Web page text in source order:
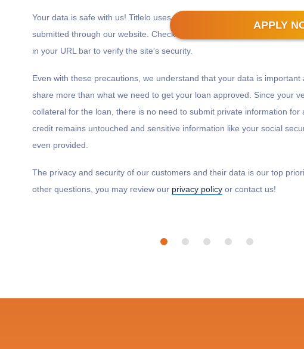
APPLY
by today if you apply within
hours 50 minutes
Your data is safe with us! Titlelo uses 128-bit encryption to protect all
submitted through our website. Check to make sure there is a padlock
in your URL bar to verify the site's security.
Even with these precautions, we understand that your data is
share more than what we need to get your loan approved. Since your
collateral for the loan, there is no need to submit private information for
credit remains untouched and sensitive information like your social
even provided.
The privacy and security of our customers and their data is our top
other questions, you may review our privacy policy or contact us!